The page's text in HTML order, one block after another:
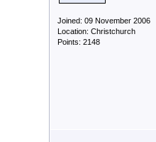
Joined: 09 November 2006
Location: Christchurch
Points: 2148